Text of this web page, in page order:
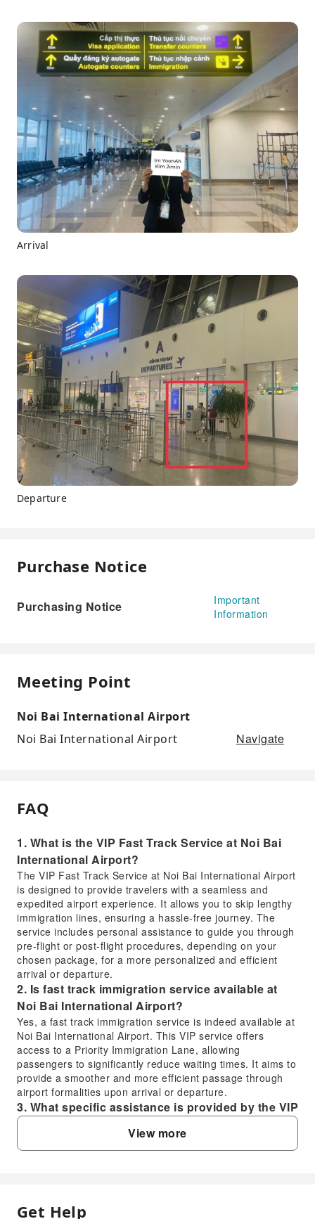
Arrival
Departure
Purchase Notice
Purchasing Notice
Important
Information
Meeting Point
Noi Bai International Airport
Noi Bai International Airport
Navigate
FAQ
1. What is the VIP Fast Track Service at Noi Bai
International Airport?
The VIP Fast Track Service at Noi Bai International Airport
is designed to provide travelers with a seamless and
expedited airport experience. It allows you to skip lengthy
immigration lines, ensuring a hassle-free journey. The
service includes personal assistance to guide you through
pre-flight or post-flight procedures, depending on your
chosen package, for a more personalized and efficient
arrival or departure.
2. Is fast track immigration service available at
Noi Bai International Airport?
Yes, a fast track immigration service is indeed available at
Noi Bai International Airport. This VIP service offers
access to a Priority Immigration Lane, allowing
passengers to significantly reduce waiting times. It aims to
provide a smoother and more efficient passage through
airport formalities upon arrival or departure.
3. What specific assistance is provided by the VIP
Fast Track Service at Noi Bai International
formalities such as navigating the airport, expediting
View more
FAQ
Get Help